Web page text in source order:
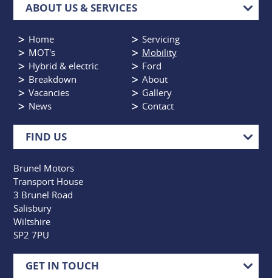
ABOUT US & SERVICES
Home
Servicing
MOT's
Mobility
Hybrid & electric
Ford
Breakdown
About
Vacancies
Gallery
News
Contact
FIND US
Brunel Motors
Transport House
3 Brunel Road
Salisbury
Wiltshire
SP2 7PU
GET IN TOUCH